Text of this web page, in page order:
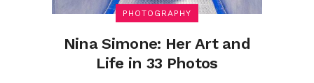
PHOTOGRAPHY
Nina Simone: Her Art and
Life in 33 Photos